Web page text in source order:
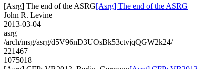
[Asrg] The end of the ASRG[Asrg] The end of the ASRG
John R. Levine
2013-03-04
asrg
/arch/msg/asrg/d5V96nD3UOsBk53ctvjqQGW2k24/
221467
1075018